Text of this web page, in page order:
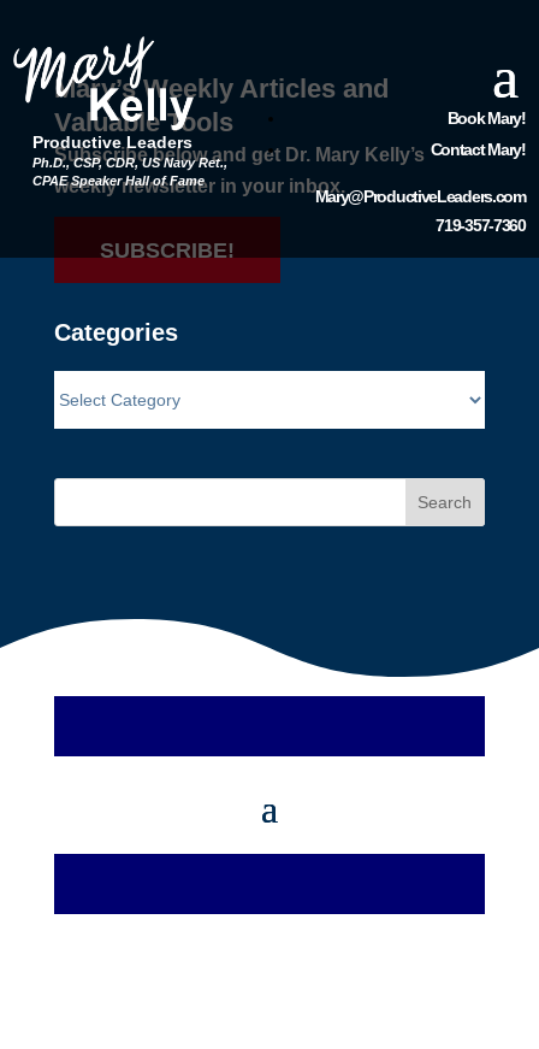
Productive Leaders
Ph.D., CSP, CDR, US Navy Ret.,
CPAE Speaker Hall of Fame
Book Mary!
Contact Mary!
Mary@ProductiveLeaders.com
719-357-7360
Mary’s Weekly Articles and
Valuable Tools
Subscribe below and get Dr. Mary Kelly’s
weekly newsletter in your inbox.
SUBSCRIBE!
Categories
Search